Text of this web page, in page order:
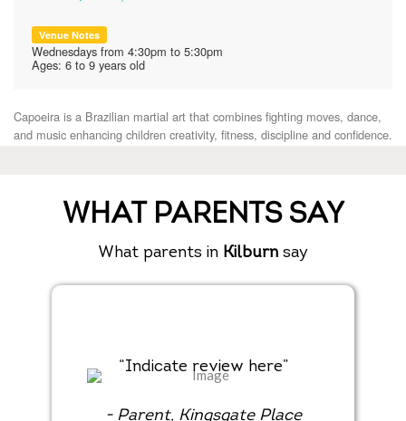
WHAT PARENTS SAY
What parents in Kilburn say
“Indicate review here”
- Parent, Kingsgate Place